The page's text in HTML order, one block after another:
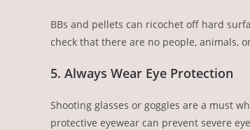
BBs and pellets can ricochet off hard
check that there are no people, animals,
5. Always Wear Eye Protection
Shooting glasses or goggles are a must
protective eyewear can prevent severe